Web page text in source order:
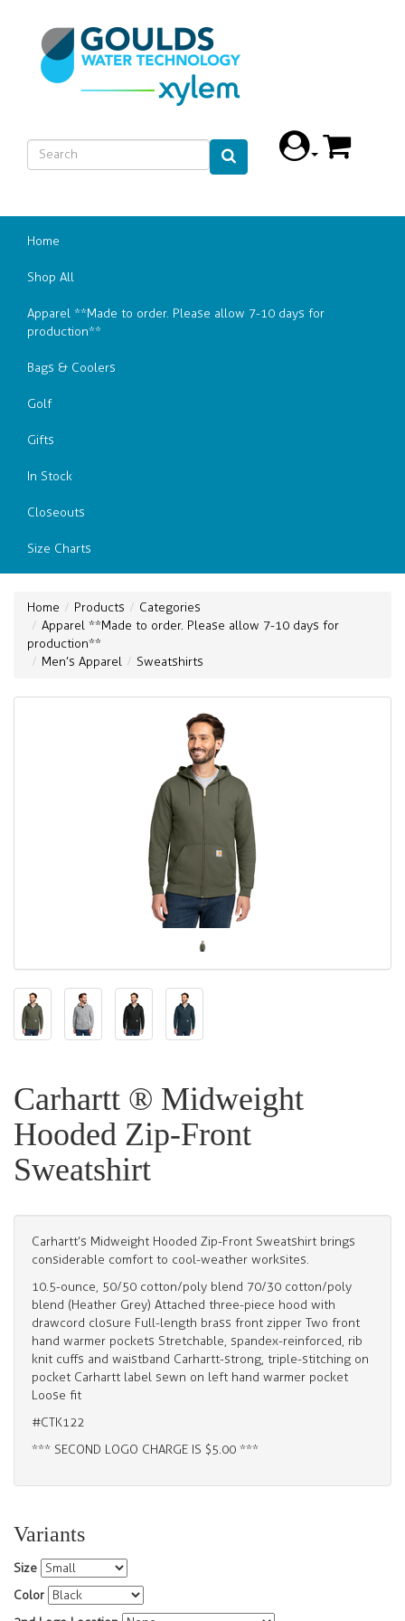
Home
Shop All
Apparel **Made to order. Please allow 7-10 days for
production**
Bags & Coolers
Golf
Gifts
In Stock
Closeouts
Size Charts
Home Products
Categories
Apparel **Made to order. Please allow 7-10 days for
production**
Men’s Apparel
Sweatshirts
Carhartt ® Midweight
Hooded Zip-Front
Sweatshirt
Carhartt’s Midweight Hooded Zip-Front Sweatshirt brings
considerable comfort to cool-weather worksites.
10.5-ounce, 50/50 cotton/poly blend 70/30 cotton/poly
blend (Heather Grey) Attached three-piece hood with
drawcord closure Full-length brass front zipper Two front
hand warmer pockets Stretchable, spandex-reinforced, rib
knit cuffs and waistband Carhartt-strong, triple-stitching on
pocket Carhartt label sewn on left hand warmer pocket
Loose fit
#CTK122
*** SECOND LOGO CHARGE IS $5.00 ***
Variants
Size
Color